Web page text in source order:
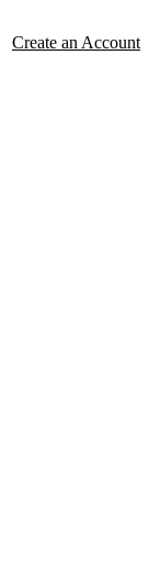
Create an Account